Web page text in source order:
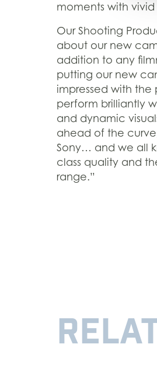
moments with
Our Shooting
about our new
addition to any
putting our new
impressed with
perform brilliantly
and dynamic
ahead of the
Sony… and we all
class quality and
range.”